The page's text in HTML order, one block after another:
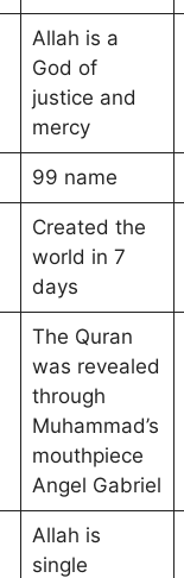
Allah is a
God of
justice and
mercy
99 name
Created the
world in 7
days
The Quran
was revealed
through
Muhammad’s
mouthpiece
Angel Gabriel
Allah is
single